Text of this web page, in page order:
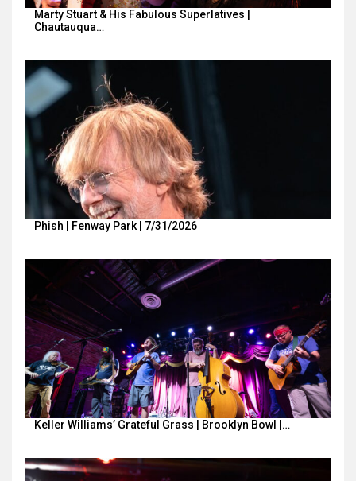
Marty Stuart & His Fabulous Superlatives |
Chautauqua…
Phish | Fenway Park | 7/31/2026
Keller Williams’ Grateful Grass | Brooklyn Bowl |…